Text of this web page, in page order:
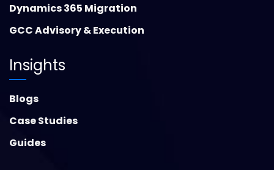
Dynamics 365 Migration
GCC Advisory & Execution
Insights
Blogs
Case Studies
Guides